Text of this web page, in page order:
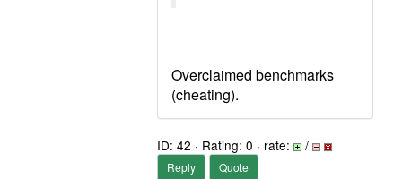
Overclaimed benchmarks
(cheating).
ID: 42 · Rating: 0 · rate: /
Reply Quote